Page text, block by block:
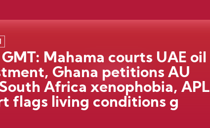
Mahama courts UAE oil
Ghana petitions AU
Africa xenophobia, APL
flags living conditions g